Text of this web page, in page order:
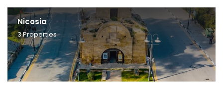
Nicosia
3Properties